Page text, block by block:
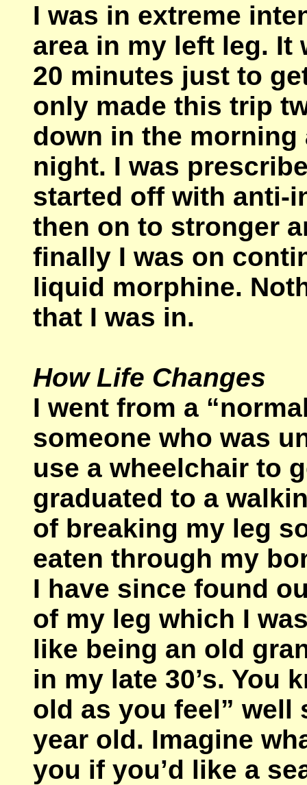
I was in extreme
area in my left leg. It
20 minutes just to
only made this trip
down in the
night. I was
started off with anti-
then on to stronger
finally I was on
liquid morphine.
that I was in.
How Life Changes
I went from a
someone who was
use a wheelchair to
graduated to a
of breaking my leg
eaten through my
I have since found
of my leg which I
like being an old
in my late 30’s. You
old as you feel” well
year old. Imagine
you if you’d like a